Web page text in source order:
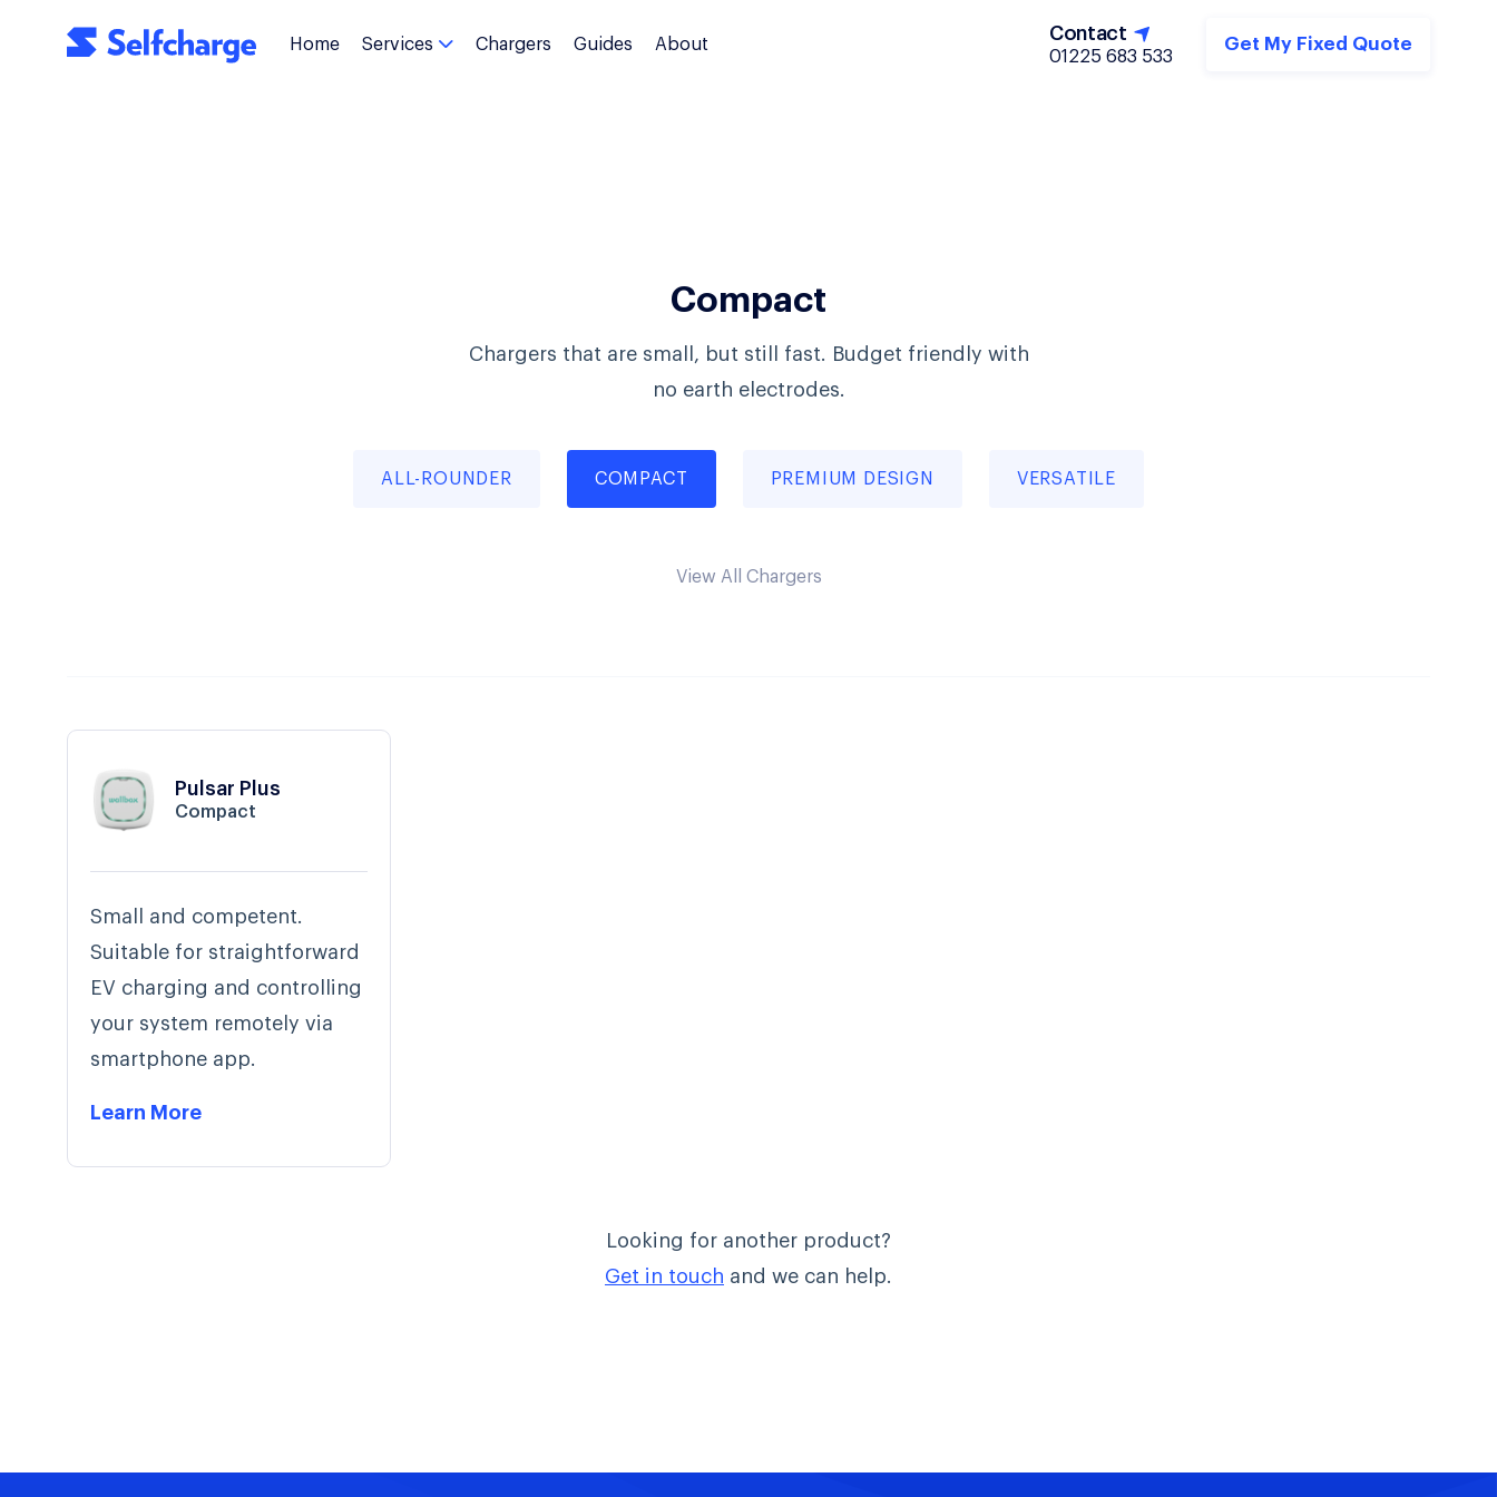
Home Services  Chargers Guides About
Contact
01225 683 533
Get My Fixed Quote
Compact
Chargers that are small, but still fast. Budget friendly with
no earth electrodes.
ALL-ROUNDER COMPACT PREMIUM DESIGN VERSATILE
View All Chargers
Pulsar Plus
Compact
Small and competent.
Suitable for straightforward
EV charging and controlling
your system remotely via
smartphone app.
Learn More
Looking for another product?
Get in touch and we can help.